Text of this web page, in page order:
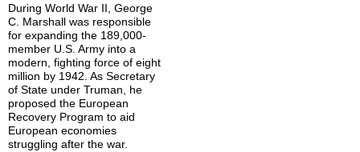
During World War II, George
C. Marshall was responsible
for expanding the 189,000-
member U.S. Army into a
modern, fighting force of eight
million by 1942. As Secretary
of State under Truman, he
proposed the European
Recovery Program to aid
European economies
struggling after the war.